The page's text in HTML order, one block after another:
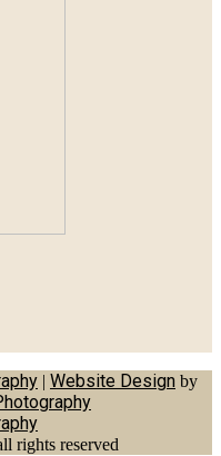
| Website Design by
rights reserved